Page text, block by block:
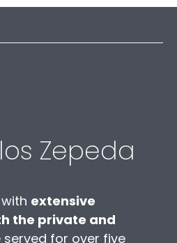
Zepeda
extensive
the private and
served for over five